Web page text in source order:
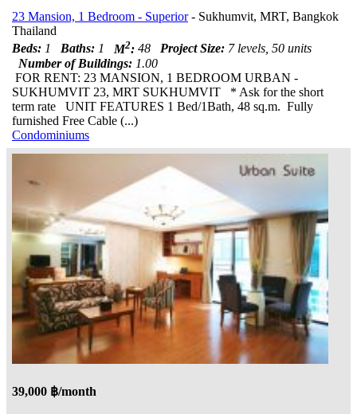
23 Mansion, 1 Bedroom - Superior- Sukhumvit, MRT, Bangkok
Thailand
Beds: 1 Baths: 1 M2: 48 Project Size: 7 levels, 50 units
Number of Buildings: 1.00
FOR RENT: 23 MANSION, 1 BEDROOM URBAN -
SUKHUMVIT 23, MRT SUKHUMVIT * Ask for the short
term rate UNIT FEATURES 1 Bed/1Bath, 48 sq.m. Fully
furnished Free Cable (...)
Condominiums
39,000 ฿/month